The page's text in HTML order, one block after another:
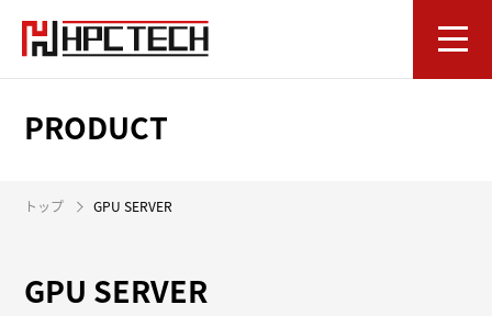
PRODUCT
トップ GPU SERVER
GPU SERVER